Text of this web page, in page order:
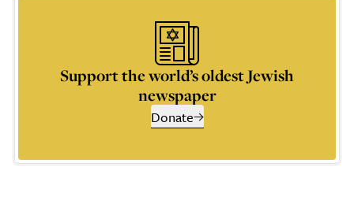
Support the world’s oldest Jewish
newspaper
Donate